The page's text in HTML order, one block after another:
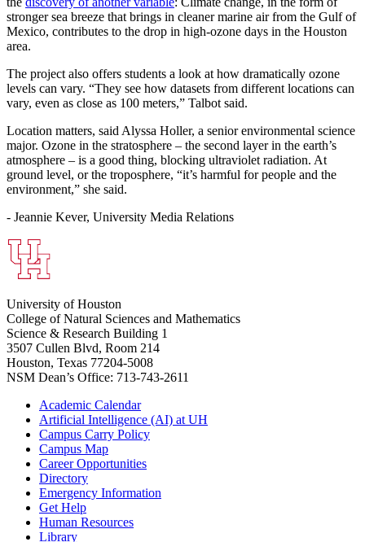
stronger sea breeze that brings in cleaner marine air from the Gulf of
Mexico, contributes to the drop in high-ozone days in the Houston
area.
The project also offers students a look at how dramatically ozone
levels can vary. “They see how datasets from different locations can
vary, even as close as 100 meters,” Talbot said.
Location matters, said Alyssa Holler, a senior environmental science
major. Ozone in the stratosphere – the second layer in the earth’s
atmosphere – is a good thing, blocking ultraviolet radiation. At
ground level, or the troposphere, “it’s harmful for people and the
environment,” she said.
- Jeannie Kever, University Media Relations
University of Houston
College of Natural Sciences and Mathematics
Science & Research Building 1
3507 Cullen Blvd, Room 214
Houston, Texas 77204-5008
NSM Dean’s Office: 713-743-2611
Academic Calendar
Artificial Intelligence (AI) at UH
Campus Carry Policy
Campus Map
Career Opportunities
Directory
Emergency Information
Get Help
Human Resources
Library